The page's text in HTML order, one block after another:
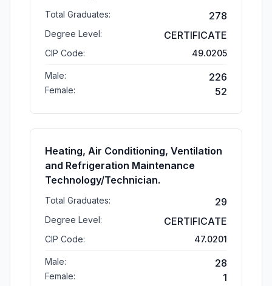
Total Graduates: 278
Degree Level: CERTIFICATE
CIP Code: 49.0205
Male: 226
Female: 52
Heating, Air Conditioning, Ventilation
and Refrigeration Maintenance
Technology/Technician.
Total Graduates: 29
Degree Level: CERTIFICATE
CIP Code: 47.0201
Male: 28
Female: 1